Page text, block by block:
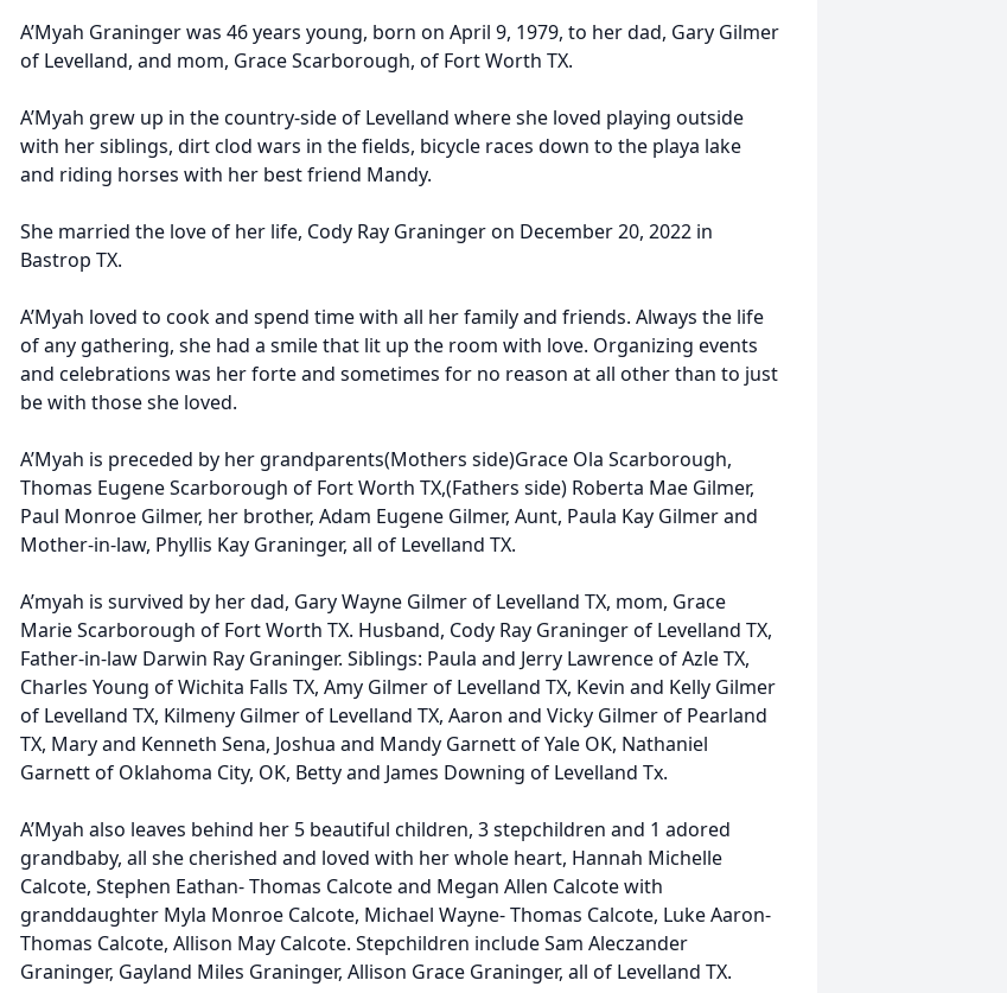
A’Myah Graninger was 46 years young, born on April 9, 1979, to her dad, Gary Gilmer
of Levelland, and mom, Grace Scarborough, of Fort Worth TX.
A’Myah grew up in the country-side of Levelland where she loved playing outside
with her siblings, dirt clod wars in the fields, bicycle races down to the playa lake
and riding horses with her best friend Mandy.
She married the love of her life, Cody Ray Graninger on December 20, 2022 in
Bastrop TX.
A’Myah loved to cook and spend time with all her family and friends. Always the life
of any gathering, she had a smile that lit up the room with love. Organizing events
and celebrations was her forte and sometimes for no reason at all other than to just
be with those she loved.
A’Myah is preceded by her grandparents(Mothers side)Grace Ola Scarborough,
Thomas Eugene Scarborough of Fort Worth TX,(Fathers side) Roberta Mae Gilmer,
Paul Monroe Gilmer, her brother, Adam Eugene Gilmer, Aunt, Paula Kay Gilmer and
Mother-in-law, Phyllis Kay Graninger, all of Levelland TX.
A’myah is survived by her dad, Gary Wayne Gilmer of Levelland TX, mom, Grace
Marie Scarborough of Fort Worth TX. Husband, Cody Ray Graninger of Levelland TX,
Father-in-law Darwin Ray Graninger. Siblings: Paula and Jerry Lawrence of Azle TX,
Charles Young of Wichita Falls TX, Amy Gilmer of Levelland TX, Kevin and Kelly Gilmer
of Levelland TX, Kilmeny Gilmer of Levelland TX, Aaron and Vicky Gilmer of Pearland
TX, Mary and Kenneth Sena, Joshua and Mandy Garnett of Yale OK, Nathaniel
Garnett of Oklahoma City, OK, Betty and James Downing of Levelland Tx.
A’Myah also leaves behind her 5 beautiful children, 3 stepchildren and 1 adored
grandbaby, all she cherished and loved with her whole heart, Hannah Michelle
Calcote, Stephen Eathan- Thomas Calcote and Megan Allen Calcote with
granddaughter Myla Monroe Calcote, Michael Wayne- Thomas Calcote, Luke Aaron-
Thomas Calcote, Allison May Calcote. Stepchildren include Sam Aleczander
Graninger, Gayland Miles Graninger, Allison Grace Graninger, all of Levelland TX.